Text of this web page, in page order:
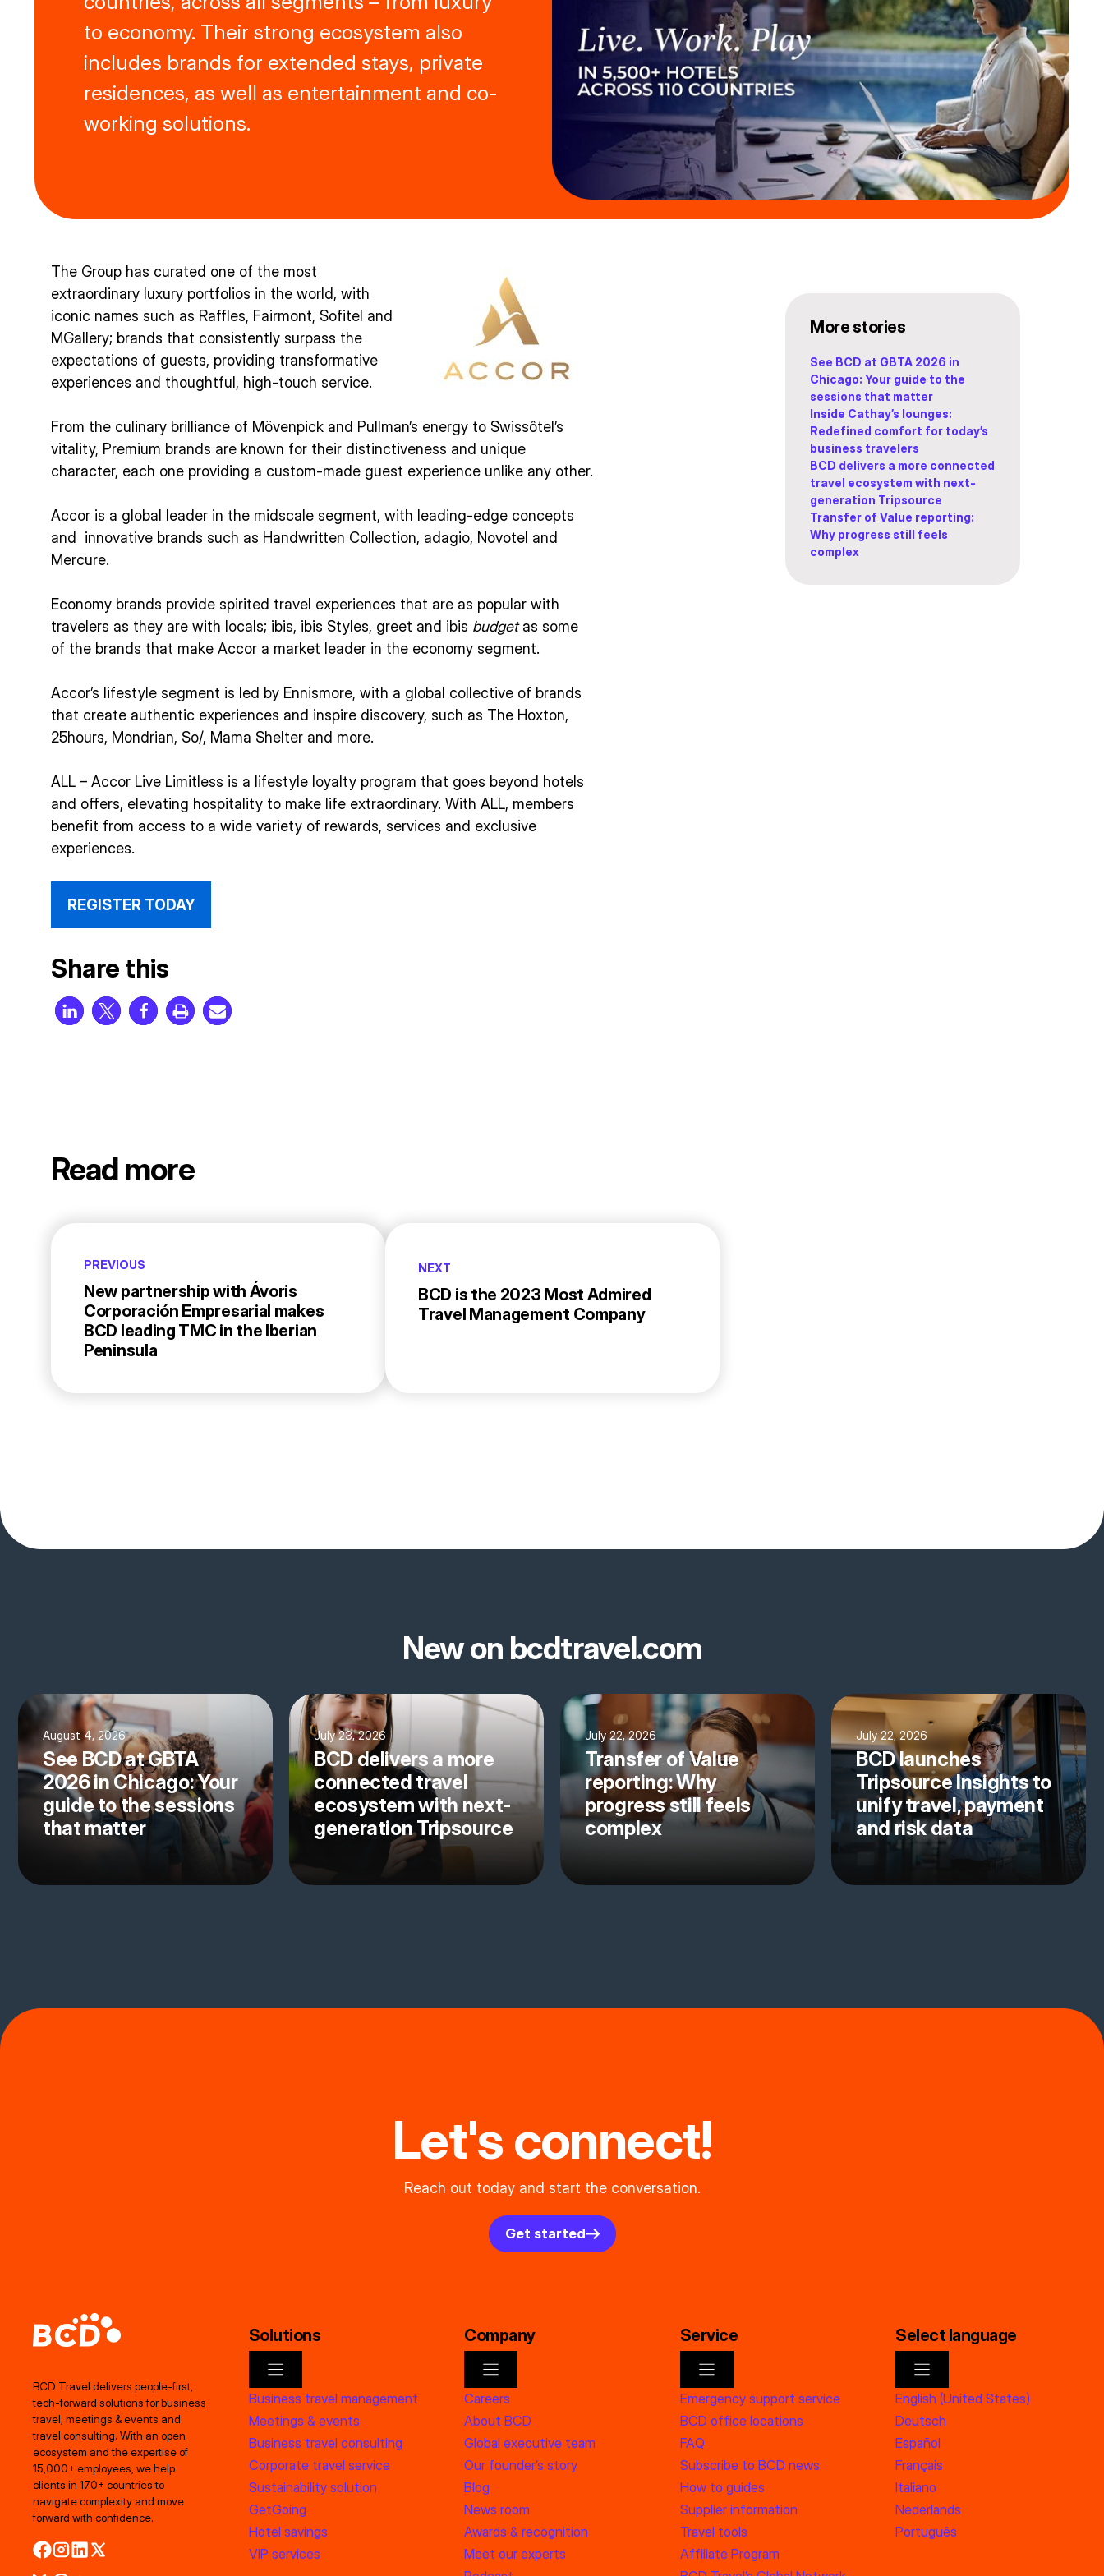
to economy. Their strong ecosystem also
includes brands for extended stays, private
residences, as well as entertainment and co-
working solutions.
The Group has curated one of the most
extraordinary luxury portfolios in the world, with
iconic names such as Raffles, Fairmont, Sofitel and
MGallery; brands that consistently surpass the
expectations of guests, providing transformative
experiences and thoughtful, high-touch service.
From the culinary brilliance of Mövenpick and Pullman’s energy to Swissôtel’s
vitality, Premium brands are known for their distinctiveness and unique
character, each one providing a custom-made guest experience unlike any other.
Accor is a global leader in the midscale segment, with leading-edge concepts
and innovative brands such as Handwritten Collection, adagio, Novotel and
Mercure.
Economy brands provide spirited travel experiences that are as popular with
travelers as they are with locals; ibis, ibis Styles, greet and ibis budgetas some
of the brands that make Accor a market leader in the economy segment.
Accor’s lifestyle segment is led by Ennismore, with a global collective of brands
that create authentic experiences and inspire discovery, such as The Hoxton,
25hours, Mondrian, So/, Mama Shelter and more.
ALL – Accor Live Limitless is a lifestyle loyalty program that goes beyond hotels
and offers, elevating hospitality to make life extraordinary. With ALL, members
benefit from access to a wide variety of rewards, services and exclusive
experiences.
REGISTER TODAY
Share this
Read more
PREVIOUS
New partnership with Ávoris
Corporación Empresarial makes
BCD leading TMC in the Iberian
Peninsula
NEXT
BCD is the 2023 Most Admired
Travel Management Company
More stories
See BCD at GBTA 2026 in
Chicago: Your guide to the
sessions that matter
Inside Cathay’s lounges:
Redefined comfort for today’s
business travelers
BCD delivers a more connected
travel ecosystem with next-
generation Tripsource
Transfer of Value reporting:
Why progress still feels
complex
New on bcdtravel.com
August 4, 2026
See BCD at GBTA
2026 in Chicago: Your
guide to the sessions
that matter
July 23, 2026
BCD delivers a more
connected travel
ecosystem with next-
generation Tripsource
July 22, 2026
Transfer of Value
reporting: Why
progress still feels
complex
July 22, 2026
BCD launches
Tripsource Insights to
unify travel, payment
and risk data
Let's connect!
Reach out today and start the conversation.
Get started
BCD Travel delivers people‑first,
tech‑forward solutions for business
travel, meetings & events and
travel consulting. With an open
ecosystem and the expertise of
15,000+ employees, we help
clients in 170+ countries to
navigate complexity and move
forward with confidence.
Solutions
Business travel management
Meetings & events
Business travel consulting
Corporate travel service
Sustainability solution
GetGoing
Hotel savings
VIP services
Company
Careers
About BCD
Global executive team
Our founder’s story
Blog
News room
Awards & recognition
Meet our experts
Service
Emergency support service
BCD office locations
FAQ
Subscribe to BCD news
How to guides
Supplier information
Travel tools
Affiliate Program
Select language
English (United States)
Deutsch
Español
Français
Italiano
Nederlands
Português